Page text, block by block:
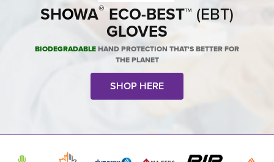
SHOWA® ECO-BEST™ (EBT)
GLOVES
BIODEGRADABLEHAND PROTECTION THAT'S BETTER FOR
THE PLANET
SHOP HERE